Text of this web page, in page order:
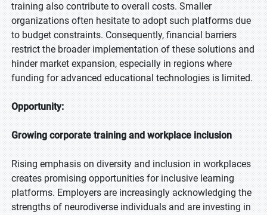
training also contribute to overall costs. Smaller
organizations often hesitate to adopt such platforms due
to budget constraints. Consequently, financial barriers
restrict the broader implementation of these solutions and
hinder market expansion, especially in regions where
funding for advanced educational technologies is limited.
Opportunity:
Growing corporate training and workplace inclusion
Rising emphasis on diversity and inclusion in workplaces
creates promising opportunities for inclusive learning
platforms. Employers are increasingly acknowledging the
strengths of neurodiverse individuals and are investing in